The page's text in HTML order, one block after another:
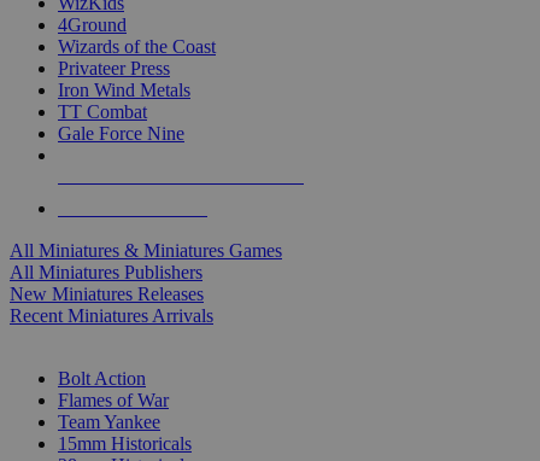
4Ground
Wizards of the Coast
Privateer Press
Iron Wind Metals
TT Combat
Gale Force Nine
All Miniatures & Miniatures Games
All Miniatures Publishers
New Miniatures Releases
Recent Miniatures Arrivals
Bolt Action
Flames of War
Team Yankee
15mm Historicals